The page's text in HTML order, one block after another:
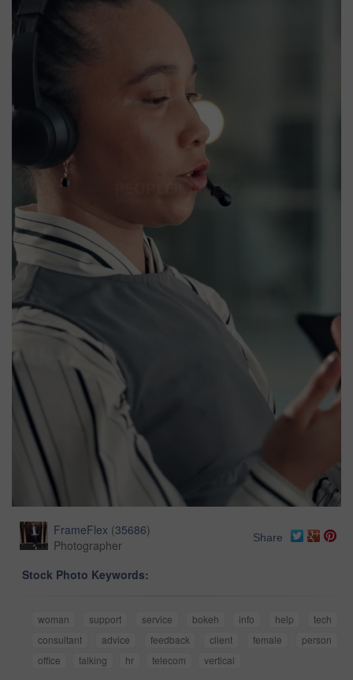
FrameFlex (35686)
Photographer
Share
Stock Photo Keywords:
woman support service bokeh info help
tech
consultant
advice feedback client female
person
office
talking hr telecom vertical